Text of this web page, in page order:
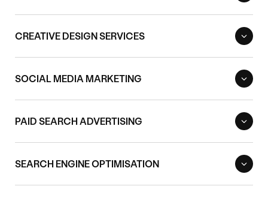
CREATIVE DESIGN SERVICES
SOCIAL MEDIA MARKETING
PAID SEARCH ADVERTISING
SEARCH ENGINE OPTIMISATION